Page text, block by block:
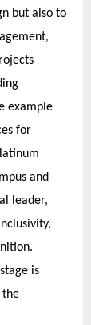
but also to
example
for
and
leader,
is
the